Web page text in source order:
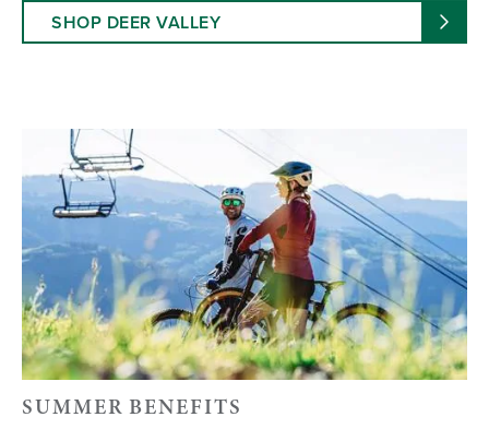
SHOP DEER VALLEY
SUMMER BENEFITS